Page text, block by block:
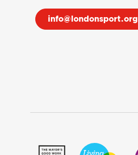
info@londonsport.org